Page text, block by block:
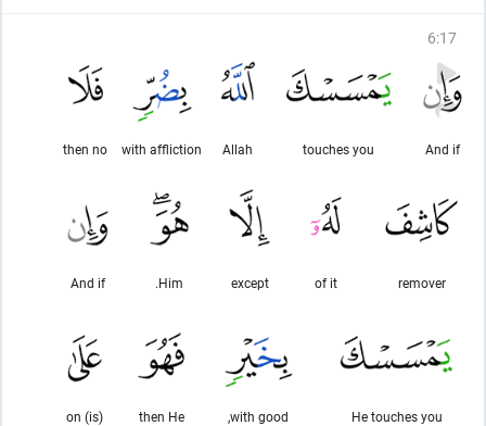
6:17
And if
touches you
Allah
with affliction
then no
remover
of it
except
Him.
And if
He touches you
with good,
then He
(is) on